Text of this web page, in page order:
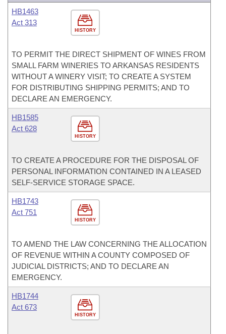
HISTORY
HB1463
Act 313
TO PERMIT THE DIRECT SHIPMENT OF WINES FROM
SMALL FARM WINERIES TO ARKANSAS RESIDENTS
WITHOUT A WINERY VISIT; TO CREATE A SYSTEM
FOR DISTRIBUTING SHIPPING PERMITS; AND TO
DECLARE AN EMERGENCY.
HISTORY
HB1585
Act 628
TO CREATE A PROCEDURE FOR THE DISPOSAL OF
PERSONAL INFORMATION CONTAINED IN A LEASED
SELF-SERVICE STORAGE SPACE.
HISTORY
HB1743
Act 751
TO AMEND THE LAW CONCERNING THE ALLOCATION
OF REVENUE WITHIN A COUNTY COMPOSED OF
JUDICIAL DISTRICTS; AND TO DECLARE AN
EMERGENCY.
HISTORY
HB1744
Act 673